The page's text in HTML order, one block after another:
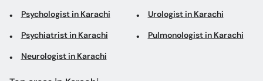
Psychologist in Karachi Urologist in Karachi
Psychiatrist in Karachi Pulmonologist in Karachi
Neurologist in Karachi